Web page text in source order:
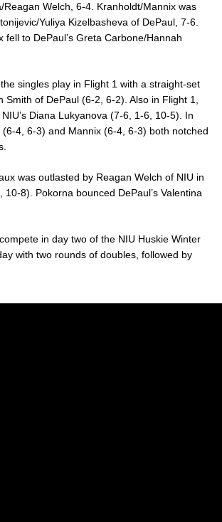
Reagan Welch, 6-4. Kranholdt/Mannix was
Yuliya Kizelbasheva of DePaul, 7-6.
fell to DePaul’s Greta Carbone/Hannah
singles play in Flight 1 with a straight-set
Smith of DePaul (6-2, 6-2). Also in Flight 1,
Diana Lukyanova (7-6, 1-6, 10-5). In
(6-4, 6-3) and Mannix (6-4, 6-3) both notched
was outlasted by Reagan Welch of NIU in
8). Pokorna bounced DePaul’s Valentina
in day two of the NIU Huskie Winter
with two rounds of doubles, followed by